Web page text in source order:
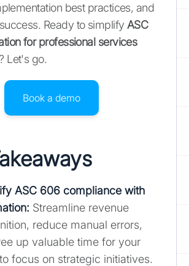
best practices, and
Ready to simplifyASC
for professional services
Let's go.
Book a demo
ASC 606 compliance with
Streamline revenue
reduce manual errors,
up valuable time for your
focus on strategic initiatives.